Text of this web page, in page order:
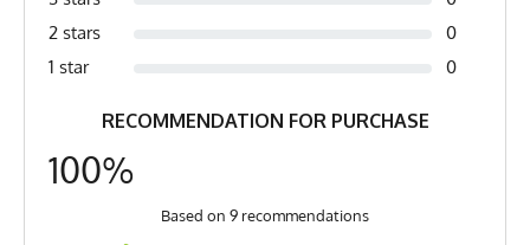
pit (2) Length is top of collar to bottom of shirt. (3) XXS is comparable to a
Fabric
6 oz Quick-Dry Flat Back Mesh
Fabric Content
Release Date
2 stars
0
1 star
0
RECOMMENDATION FOR PURCHASE
100%
Based on 9 recommendations